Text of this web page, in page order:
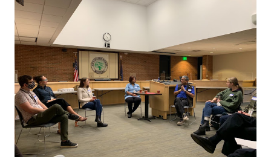
want to definitely make sure that you if something should
happen to you, whether you're disabled, which there
actually is more probability that you become disabled and
can't work, versus dying abruptly, that your loved ones are
covered. I've been doing this a long time. I've had many
clients, friends and family members die, as I'm sure many of
you have and I've seen a million dollars in life insurance for
a family be dissipated very quickly. You might t...